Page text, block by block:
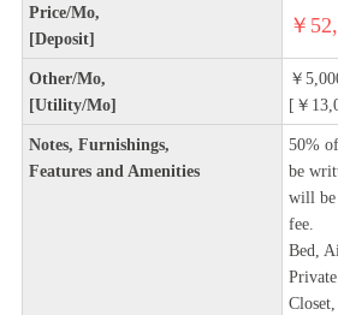
Price/Mo,
[Deposit]
￥
Other/Mo,
[Utility/Mo]
￥
[￥
Notes, Furnishings,
Features and Amenities
50%
be
will be
fee.
Bed,